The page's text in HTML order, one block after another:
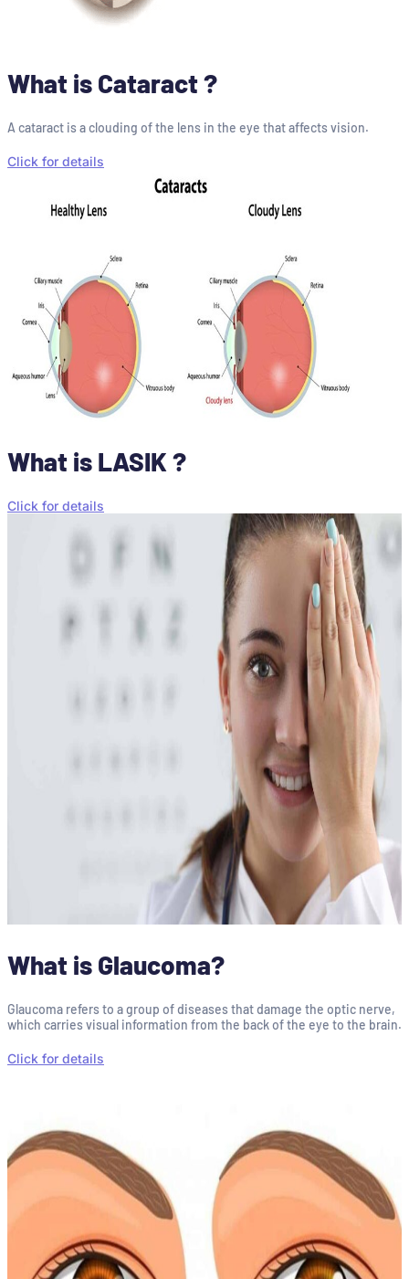
What is Cataract ?
A cataract is a clouding of the lens in the eye that affects vision.
Click for details
What is LASIK ?
Click for details
What is Glaucoma?
Glaucoma refers to a group of diseases that damage the optic nerve,
which carries visual information from the back of the eye to the brain.
Click for details